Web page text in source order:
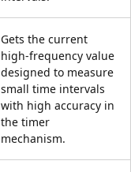
Gets the current
high-frequency value
designed to measure
small time intervals
with high accuracy in
the timer
mechanism.